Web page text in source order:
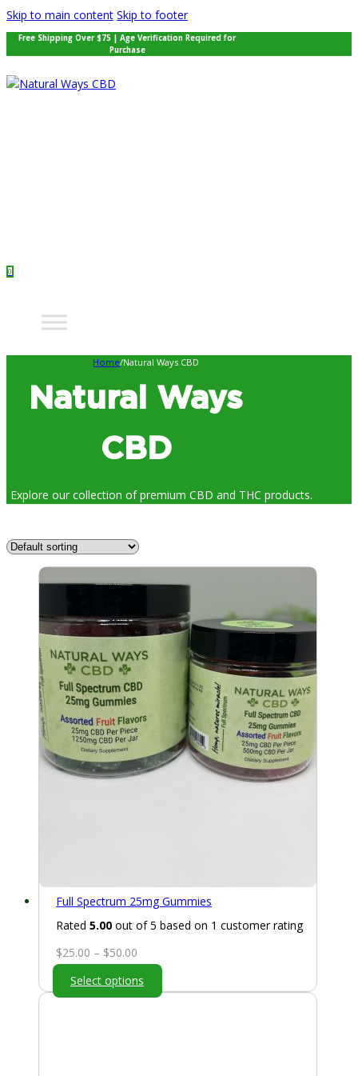
Skip to main content Skip to footer
Free Shipping Over $75 | Age Verification Required for
Purchase
0
Home/Natural Ways CBD
Natural Ways
CBD
Explore our collection of premium CBD and THC products.
Full Spectrum 25mg Gummies
Rated 5.00 out of 5 based on 1 customer rating
$25.00 – $50.00
range:
$25.00
Select options